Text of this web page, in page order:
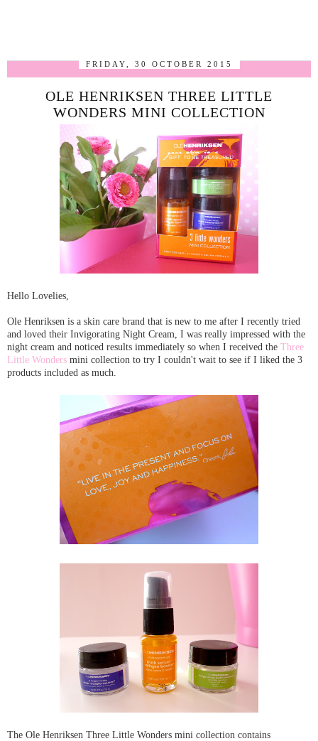
FRIDAY, 30 OCTOBER 2015
OLE HENRIKSEN THREE LITTLE
WONDERS MINI COLLECTION
Hello Lovelies,
Ole Henriksen is a skin care brand that is new to me after I recently tried
and loved their Invigorating Night Cream, I was really impressed with the
night cream and noticed results immediately so when I received the Three
Little Wonders mini collection to try I couldn't wait to see if I liked the 3
products included as much.
The Ole Henriksen Three Little Wonders mini collection contains